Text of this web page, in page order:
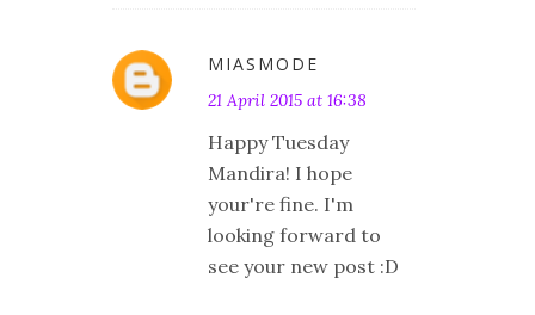
MIASMODE
21 April 2015 at 16:38
Happy Tuesday
Mandira! I hope
your're fine. I'm
looking forward to
see your new post :D